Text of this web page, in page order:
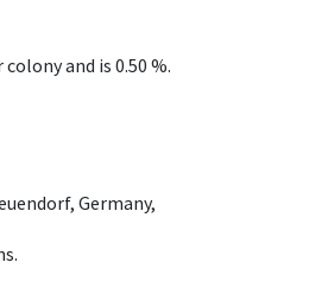
and is 0.50 %.
Germany,